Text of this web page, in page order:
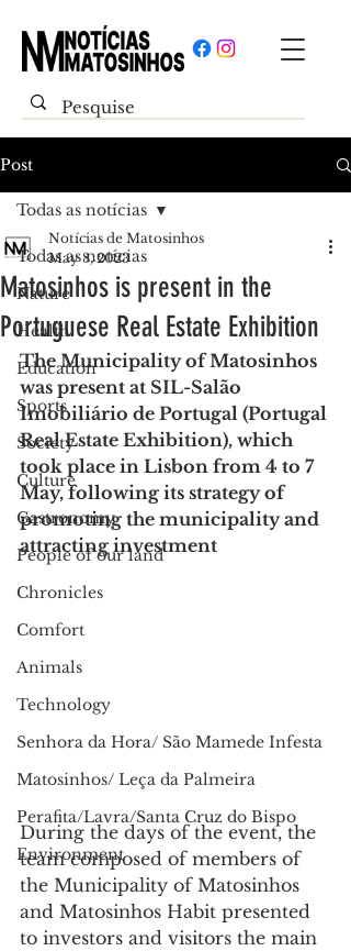
Post
Todas as notícias
Nature
Health
Education
Sports
Society
Culture
Gastronomy
People of our land
Chronicles
Comfort
Animals
Technology
Senhora da Hora/ São Mamede Infesta
Matosinhos/ Leça da Palmeira
Perafita/Lavra/Santa Cruz do Bispo
Environment
Todas as notícias
Matosinhos is present in the
Portuguese Real Estate Exhibition
Notícias de Matosinhos
May 8, 2023
The Municipality of Matosinhos
was present at SIL-Salão
Imobiliário de Portugal (Portugal
Real Estate Exhibition), which
took place in Lisbon from 4 to 7
May, following its strategy of
promoting the municipality and
attracting investment
During the days of the event, the
team composed of members of
the Municipality of Matosinhos
and Matosinhos Habit presented
to investors and visitors the main